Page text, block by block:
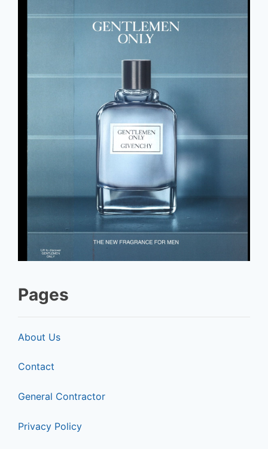
Pages
About Us
Contact
General Contractor
Privacy Policy